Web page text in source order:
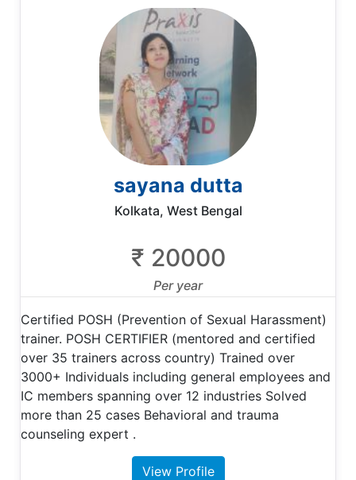
sayana dutta
Kolkata, West Bengal
₹ 20000
Per year
Certified POSH (Prevention of Sexual Harassment)
trainer. POSH CERTIFIER (mentored and certified
over 35 trainers across country) Trained over
3000+ Individuals including general employees and
IC members spanning over 12 industries Solved
more than 25 cases Behavioral and trauma
counseling expert .
View Profile